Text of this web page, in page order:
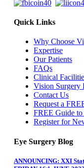
Quick Links
Why Choose
Expertise
Our Patients
FAQs
Clinical
Vision Surgery
Contact Us
Request a
FREE Guide
Register for
Eye Surgery Blog
ANNOUNCING: XXI